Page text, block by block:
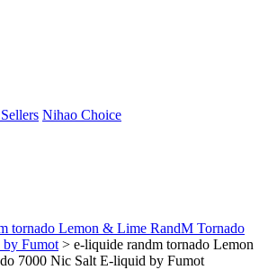
Nihao Choice
tornado Lemon & Lime RandM Tornado
Fumot > e-liquide randm tornado Lemon
7000 Nic Salt E-liquid by Fumot